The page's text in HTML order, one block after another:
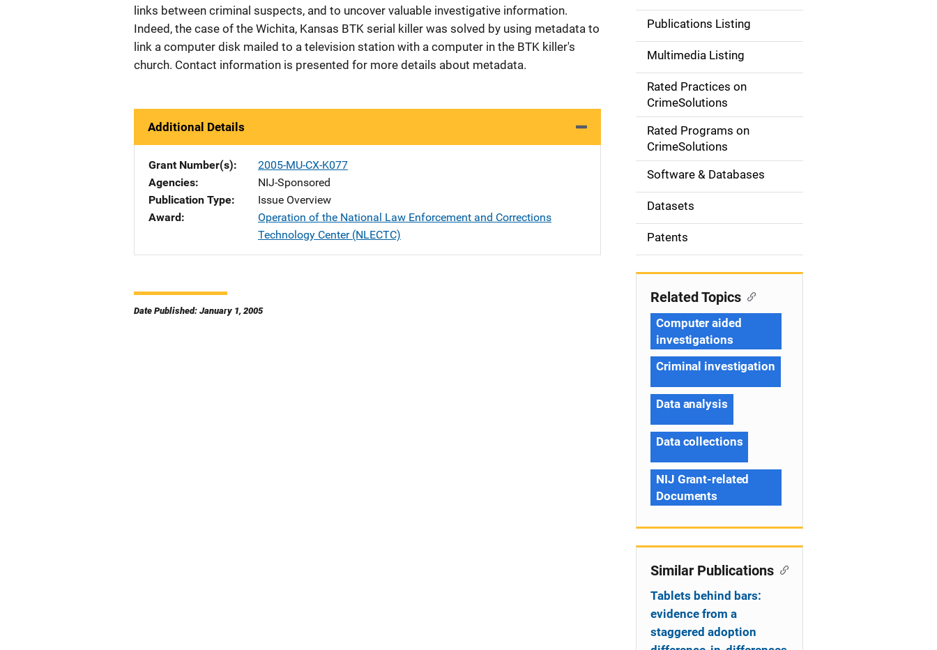
links between criminal suspects, and to uncover valuable investigative information.
Indeed, the case of the Wichita, Kansas BTK serial killer was solved by using metadata to
link a computer disk mailed to a television station with a computer in the BTK killer's
church. Contact information is presented for more details about metadata.
Additional Details
Grant Number(s)
2005-MU-CX-K077
Agencies
NIJ-Sponsored
Publication Type
Issue Overview
Award
Operation of the National Law Enforcement and Corrections
Technology Center (NLECTC)
Date Published: January 1, 2005
n
a
v
g
o
n
Publications Listing
Multimedia Listing
Rated Practices on
CrimeSolutions
Rated Programs on
CrimeSolutions
Software & Databases
Datasets
Patents
Related Topics
Computer aided
investigations
Criminal investigation
Data analysis
Data collections
NIJ Grant-related
Documents
Similar Publications
Tablets behind bars:
evidence from a
staggered adoption